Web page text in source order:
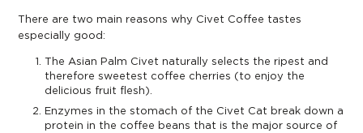
There are two main reasons why Civet Coffee tastes
especially good:
The Asian Palm Civet naturally selects the ripest and
therefore sweetest coffee cherries (to enjoy the
delicious fruit flesh).
Enzymes in the stomach of the Civet Cat break down a
protein in the coffee beans that is the major source of